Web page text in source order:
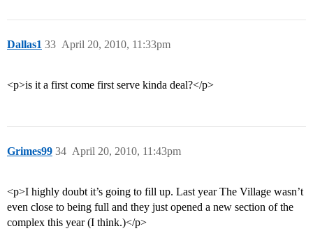
Dallas1 April 20, 2010, 11:33pm
33
<p>is it a first come first serve kinda deal?</p>
Grimes99 April 20, 2010, 11:43pm
34
<p>I highly doubt it’s going to fill up. Last year The Village wasn’t
even close to being full and they just opened a new section of the
complex this year (I think.)</p>